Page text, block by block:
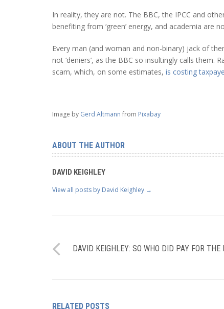
In reality, they are not. The BBC, the IPCC and
benefiting from ‘green’ energy, and academia are
Every man (and woman and non-binary) jack of
not ‘deniers’, as the BBC so insultingly calls
scam, which, on some estimates, is costing
Image by Gerd Altmann from Pixabay
ABOUT THE AUTHOR
DAVID KEIGHLEY
View all posts by David Keighley →
DAVID KEIGHLEY: SO WHO DID PAY FOR
RELATED POSTS